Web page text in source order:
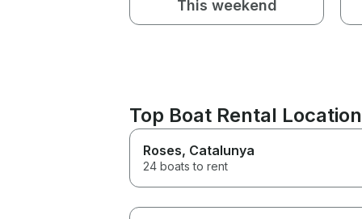
This weekend
Top Boat Rental
Roses, Catalunya
24 boats to rent